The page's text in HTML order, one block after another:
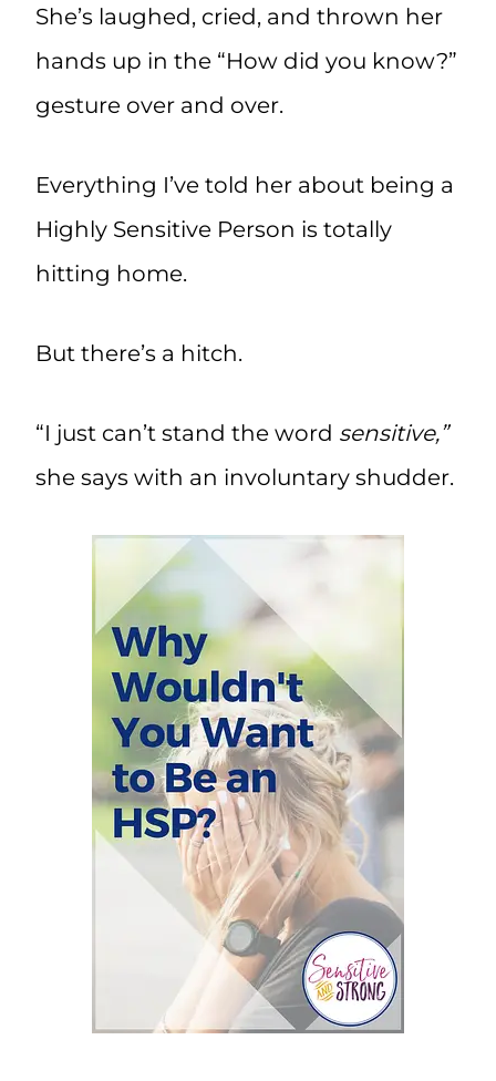
She’s laughed, cried, and thrown her
hands up in the “How did you know?”
gesture over and over.
Everything I’ve told her about being a
Highly Sensitive Person is totally
hitting home.
But there’s a hitch.
“I just can’t stand the word sensitive,”
she says with an involuntary shudder.